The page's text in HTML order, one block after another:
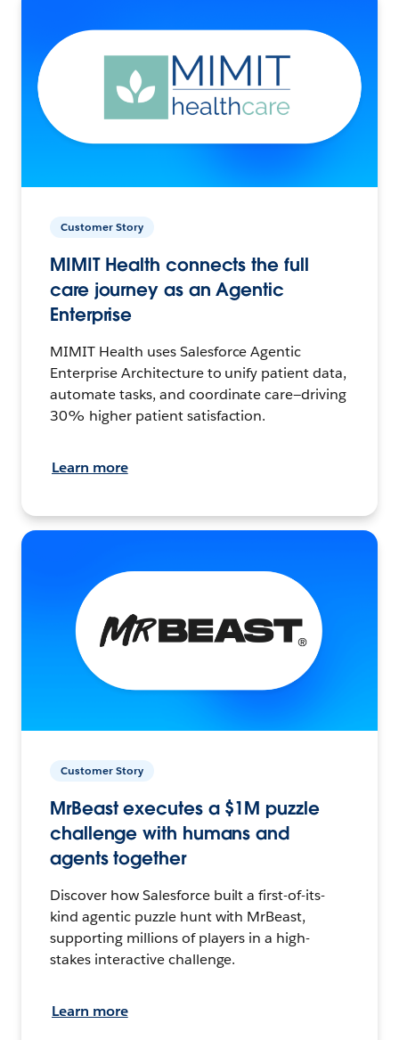
Customer Story
MIMIT Health connects the full
care journey as an Agentic
Enterprise
MIMIT Health uses Salesforce Agentic
Enterprise Architecture to unify patient data,
automate tasks, and coordinate care—driving
30% higher patient satisfaction.
Learn more
Customer Story
MrBeast executes a $1M puzzle
challenge with humans and
agents together
Discover how Salesforce built a first-of-its-
kind agentic puzzle hunt with MrBeast,
supporting millions of players in a high-
stakes interactive challenge.
Learn more